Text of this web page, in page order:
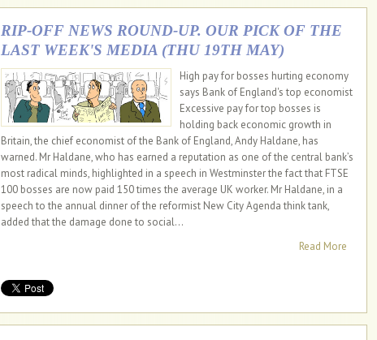
RIP-OFF NEWS ROUND-UP. OUR PICK OF THE
LAST WEEK'S MEDIA (THU 19TH MAY)
High pay for bosses hurting economy
says Bank of England's top economist
Excessive pay for top bosses is
holding back economic growth in
Britain, the chief economist of the Bank of England, Andy Haldane, has
warned. Mr Haldane, who has earned a reputation as one of the central bank’s
most radical minds, highlighted in a speech in Westminster the fact that FTSE
100 bosses are now paid 150 times the average UK worker. Mr Haldane, in a
speech to the annual dinner of the reformist New City Agenda think tank,
added that the damage done to social...
Read More